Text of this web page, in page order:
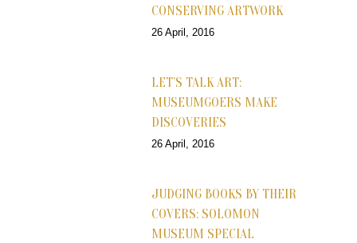
CONSERVING ARTWORK
26 April, 2016
LET’S TALK ART:
MUSEUMGOERS MAKE
DISCOVERIES
26 April, 2016
JUDGING BOOKS BY THEIR
COVERS: SOLOMON
MUSEUM SPECIAL